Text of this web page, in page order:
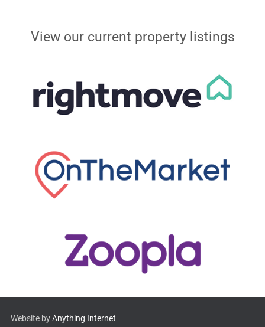
View our current property listings
Website byAnything Internet